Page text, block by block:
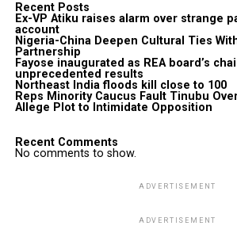
Recent Posts
Ex-VP Atiku raises alarm over strange
account
Nigeria-China Deepen Cultural Ties
Partnership
Fayose inaugurated as REA board’s
unprecedented results
Northeast India floods kill close to 100
Reps Minority Caucus Fault Tinubu
Allege Plot to Intimidate Opposition
Recent Comments
No comments to show.
ADVERTISEMENT
ADVERTISEMENT